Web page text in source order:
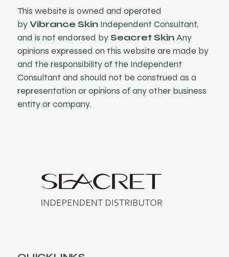
This website is owned and operated
byVibrance Skin Independent Consultant,
and is not endorsed bySeacret SkinAny
opinions expressed on this website are made by
and the responsibility of the Independent
Consultant and should not be construed as a
representation or opinions of any other business
entity or company.